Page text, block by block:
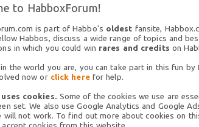
to HabboxForum!
is part of Habbo's oldest fansite,
Habbos, discuss a wide range of topics and
in which you could win rares and credits on
the world you are, you can take part in this fun by
now or click herefor help.
cookies. Some of the cookies we use are
set. We also use Google Analytics and Google
will not work. To find out more about cookies on